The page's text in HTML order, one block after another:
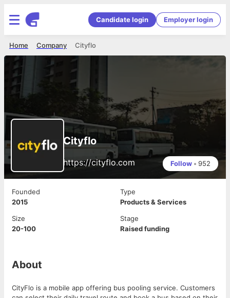
Candidate login Employer login
Cityflo
Company
Home
Cityflo
https://cityflo.com Follow • 952
Founded
2015
Type
Products & Services
Size
20-100
Stage
Raised funding
About
CityFlo is a mobile app offering bus pooling service. Customers